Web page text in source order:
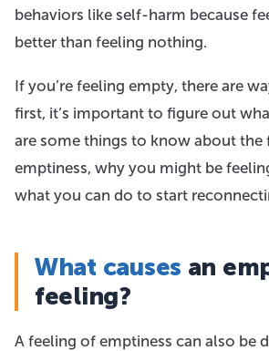
behaviors like self-harm because
better than feeling nothing.
If you’re feeling empty, there are
first, it’s important to figure out
are some things to know about the
emptiness, why you might be
what you can do to start
What causes an
feeling?
A feeling of emptiness can also be